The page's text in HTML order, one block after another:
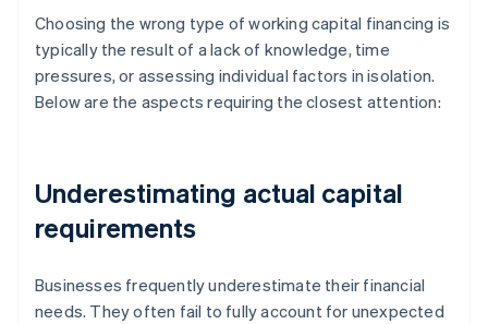
Choosing the wrong type of working capital financing is
typically the result of a lack of knowledge, time
pressures, or assessing individual factors in isolation.
Below are the aspects requiring the closest attention:
Underestimating actual capital
requirements
Businesses frequently underestimate their financial
needs. They often fail to fully account for unexpected